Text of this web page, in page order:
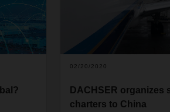
02/20/2020
DACHSER organizes
charters to China